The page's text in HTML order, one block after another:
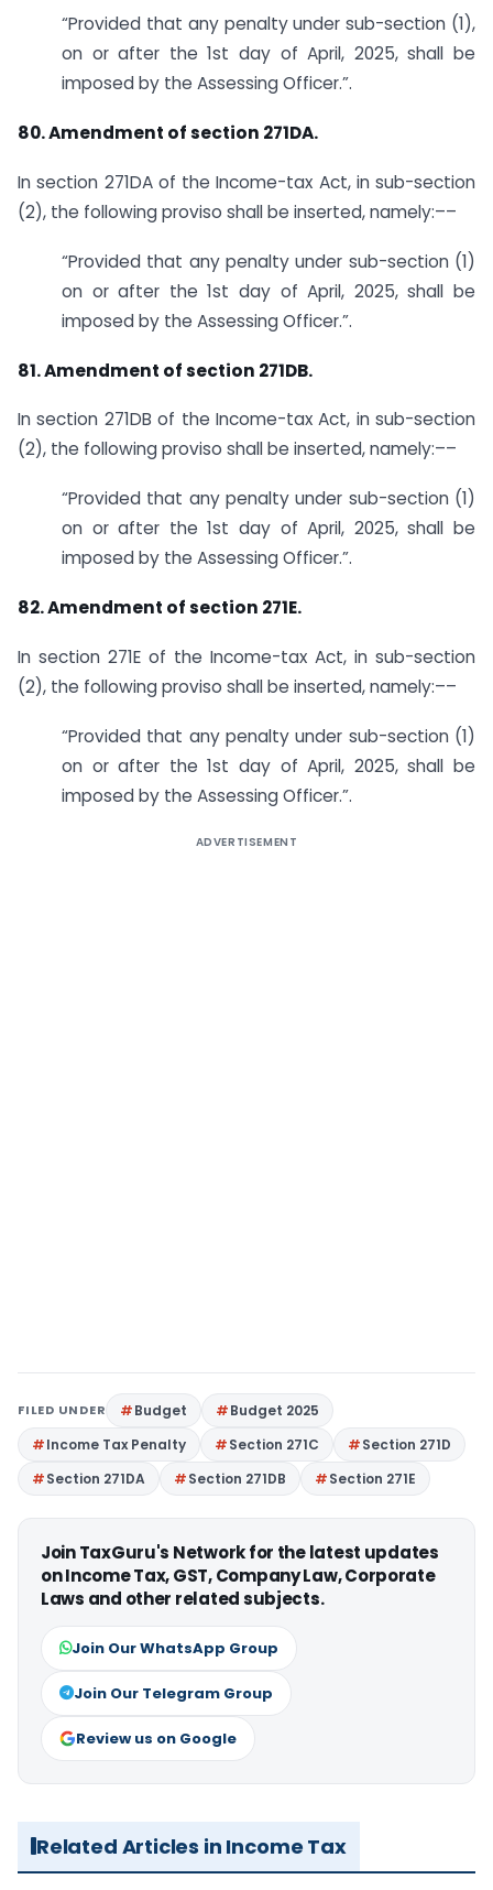
“Provided that any penalty under sub-section (1),
on or after the 1st day of April, 2025, shall be
imposed by the Assessing Officer.”.
80. Amendment of section 271DA.
In section 271DA of the Income-tax Act, in sub-section
(2), the following proviso shall be inserted, namely:––
“Provided that any penalty under sub-section (1)
on or after the 1st day of April, 2025, shall be
imposed by the Assessing Officer.”.
81. Amendment of section 271DB.
In section 271DB of the Income-tax Act, in sub-section
(2), the following proviso shall be inserted, namely:––
“Provided that any penalty under sub-section (1)
on or after the 1st day of April, 2025, shall be
imposed by the Assessing Officer.”.
82. Amendment of section 271E.
In section 271E of the Income-tax Act, in sub-section
(2), the following proviso shall be inserted, namely:––
“Provided that any penalty under sub-section (1)
on or after the 1st day of April, 2025, shall be
imposed by the Assessing Officer.”.
ADVERTISEMENT
FILED UNDER Budget
Budget 2025
Income Tax Penalty
Section 271C
Section 271D
Section 271DA
Section 271DB Section 271E
Join TaxGuru's Network for the latest updates
on Income Tax, GST, Company Law, Corporate
Laws and other related subjects.
Join Our WhatsApp Group
Join Our Telegram Group
Review us on Google
Related Articles in Income Tax